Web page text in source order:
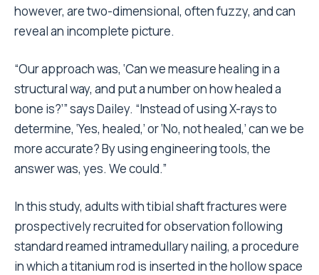
however, are two-dimensional, often fuzzy, and can
reveal an incomplete picture.
“Our approach was, ‘Can we measure healing in a
structural way, and put a number on how healed a
bone is?’” says Dailey. “Instead of using X-rays to
determine, ‘Yes, healed,’ or ‘No, not healed,’ can we be
more accurate? By using engineering tools, the
answer was, yes. We could.”
In this study, adults with tibial shaft fractures were
prospectively recruited for observation following
standard reamed intramedullary nailing, a procedure
in which a titanium rod is inserted in the hollow space